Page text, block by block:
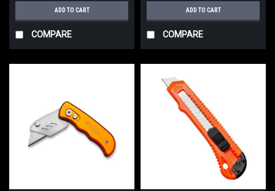
ADD TO CART
COMPARE
ADD TO CART
COMPARE